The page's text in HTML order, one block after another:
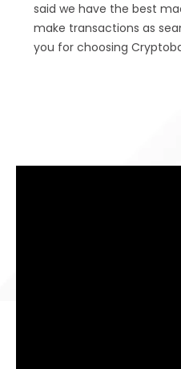
said we have the best
make transactions as
you for choosing